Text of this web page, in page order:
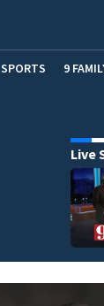
SPORTS 9
Live